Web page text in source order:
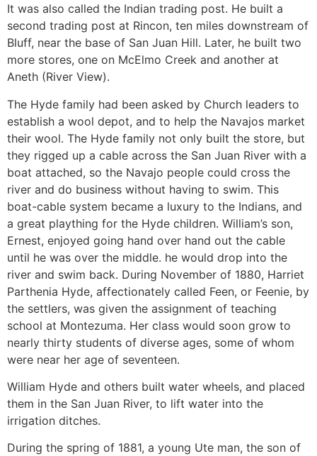
It was also called the Indian trading post. He built a
second trading post at Rincon, ten miles downstream of
Bluff, near the base of San Juan Hill. Later, he built two
more stores, one on McElmo Creek and another at
Aneth (River View).
The Hyde family had been asked by Church leaders to
establish a wool depot, and to help the Navajos market
their wool. The Hyde family not only built the store, but
they rigged up a cable across the San Juan River with a
boat attached, so the Navajo people could cross the
river and do business without having to swim. This
boat-cable system became a luxury to the Indians, and
a great plaything for the Hyde children. William’s son,
Ernest, enjoyed going hand over hand out the cable
until he was over the middle. he would drop into the
river and swim back. During November of 1880, Harriet
Parthenia Hyde, affectionately called Feen, or Feenie, by
the settlers, was given the assignment of teaching
school at Montezuma. Her class would soon grow to
nearly thirty students of diverse ages, some of whom
were near her age of seventeen.
William Hyde and others built water wheels, and placed
them in the San Juan River, to lift water into the
irrigation ditches.
During the spring of 1881, a young Ute man, the son of